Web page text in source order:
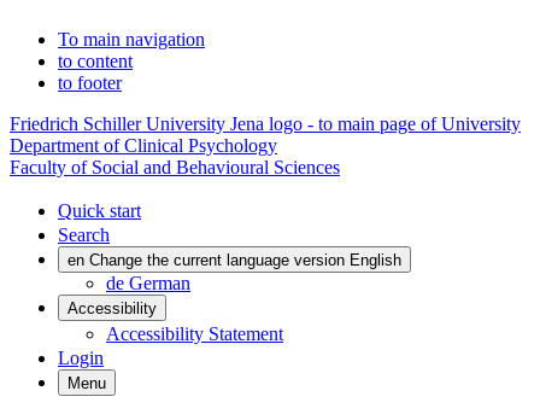
To main navigation
to content
to footer
Friedrich Schiller University Jena logo - to main page of University
Department of Clinical Psychology
Faculty of Social and Behavioural Sciences
Quick start
Search
en Change the current language version English
de German
Accessibility
Accessibility Statement
Login
Menu